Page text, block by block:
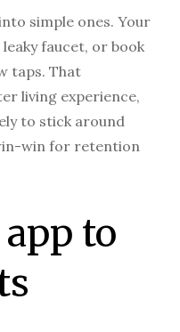
simple ones. Your
faucet, or book
taps. That
living experience,
to stick around
win for retention
to